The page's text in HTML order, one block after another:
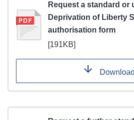
Request a standard or
Deprivation of Liberty
authorisation form
[191KB]
Download